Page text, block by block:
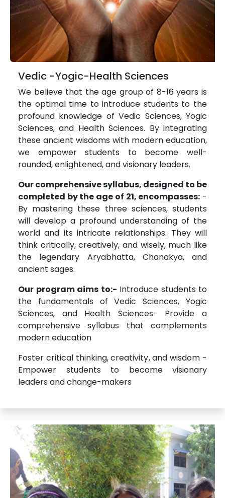
Vedic -Yogic-Health Sciences
We believe that the age group of 8-16 years is
the optimal time to introduce students to the
profound knowledge of Vedic Sciences, Yogic
Sciences, and Health Sciences. By integrating
these ancient wisdoms with modern education,
we empower students to become well-
rounded, enlightened, and visionary leaders.
Our comprehensive syllabus, designed to be
completed by the age of 21, encompasses: -
By mastering these three sciences, students
will develop a profound understanding of the
world and its intricate relationships. They will
think critically, creatively, and wisely, much like
the legendary Aryabhatta, Chanakya, and
ancient sages.
Our program aims to:- Introduce students to
the fundamentals of Vedic Sciences, Yogic
Sciences, and Health Sciences- Provide a
comprehensive syllabus that complements
modern education
Foster critical thinking, creativity, and wisdom -
Empower students to become visionary
leaders and change-makers